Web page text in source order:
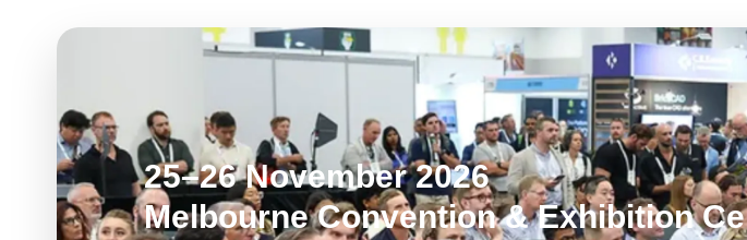
25–26 November 2026
Melbourne Convention & Exhibition